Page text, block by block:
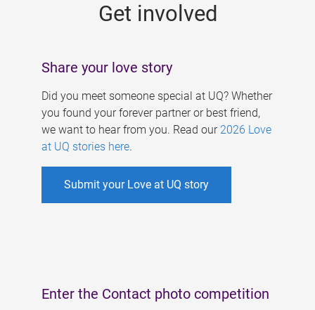
Get involved
Share your love story
Did you meet someone special at UQ? Whether
you found your forever partner or best friend,
we want to hear from you. Read our 2026 Love
at UQ stories here.
Submit your Love at UQ story
Enter the Contact photo competition